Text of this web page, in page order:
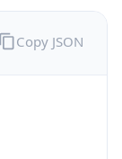
Copy JSON